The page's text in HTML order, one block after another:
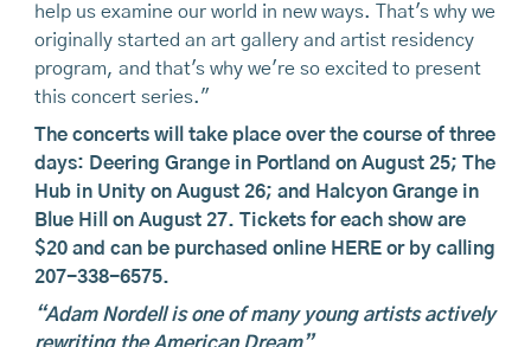
help us examine our world in new ways. That's why we
originally started an art gallery and artist residency
program, and that's why we're so excited to present
this concert series."
The concerts will take place over the course of three
days: Deering Grange in Portland on August 25; The
Hub in Unity on August 26; and Halcyon Grange in
Blue Hill on August 27. Tickets for each show are
$20 and can be purchased online HEREor by calling
207-338-6575.
“Adam Nordell is one of many young artists actively